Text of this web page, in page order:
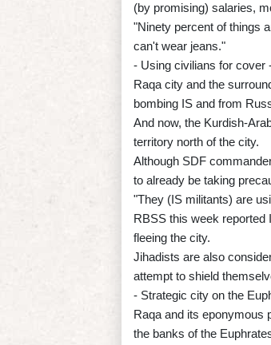
(by promising) salaries,
"Ninety percent of things
can't wear jeans."
- Using civilians for cover
Raqa city and the
bombing IS and from
And now, the Kurdish-
territory north of the city.
Although SDF
to already be taking
"They (IS militants) are
RBSS this week reported
fleeing the city.
Jihadists are also
attempt to shield
- Strategic city on the
Raqa and its eponymous
the banks of the